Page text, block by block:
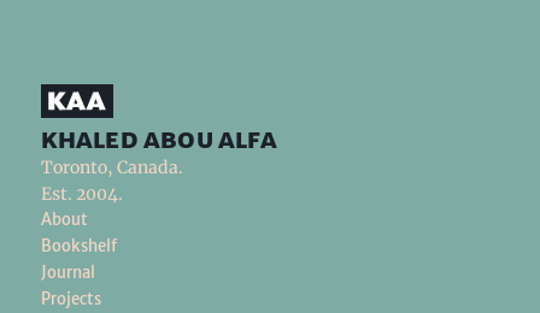
khaled abou alfa
Toronto, Canada.
Est. 2004.
About
Bookshelf
Journal
Projects